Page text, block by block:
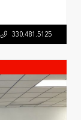
330.481.5125